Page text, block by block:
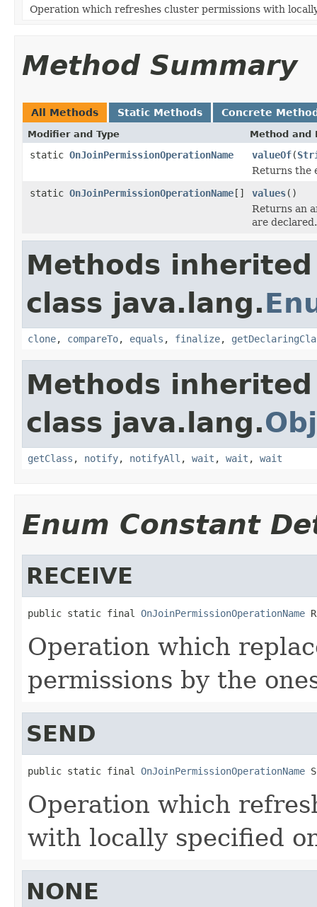
Operation which refreshes cluster permissions with
Method Summary
All Methods Static Methods Concrete
Modifier and Type Method and
static OnJoinPermissionOperationName valueOf(
Returns the
static OnJoinPermissionOperationName[] values()
Returns an
are declared.
Methods
class java.lang.
clone, compareTo, equals , finalize,
Methods
class java.lang.
getClass , notify, notifyAll , wait , wait , wait
Enum Constant
RECEIVE
public static final OnJoinPermissionOperationName
Operation which
permissions by the
SEND
public static final OnJoinPermissionOperationName
Operation which
with locally specified
NONE